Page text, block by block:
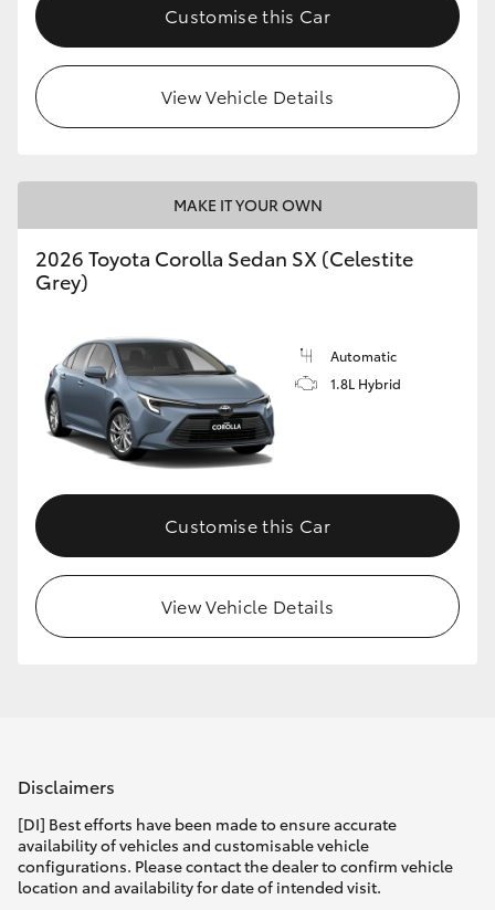
HiAce
GR Yaris
GR86
GR Corolla
GR Supra
Upcoming
HiLux GVM Upgrade Option
Our Stock
Customise this Car
View Vehicle Details
MAKE IT YOUR OWN
2026 Toyota Corolla Sedan SX (Celestite
Grey)
Automatic
1.8L Hybrid
Customise this Car
View Vehicle Details
Disclaimers
[DI] Best efforts have been made to ensure accurate
availability of vehicles and customisable vehicle
configurations. Please contact the dealer to confirm vehicle
location and availability for date of intended visit.